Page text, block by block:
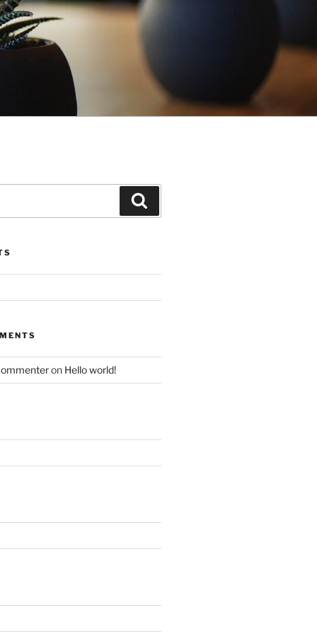
Search
on Hello world!